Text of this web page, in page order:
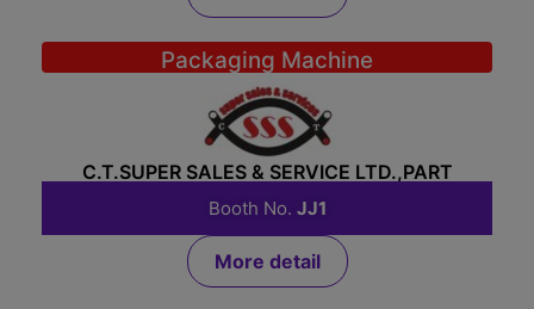
Packaging Machine
C.T.SUPER SALES & SERVICE LTD.,PART
Booth No. JJ1
More detail